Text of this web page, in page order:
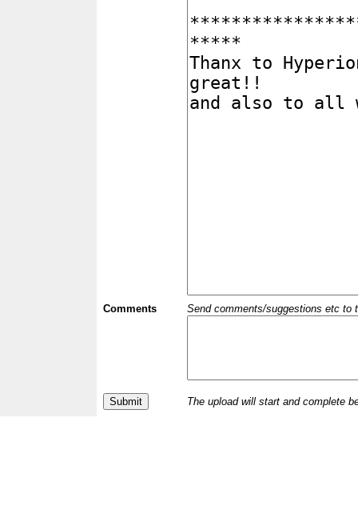
Comments Send comments/suggestions etc to
The upload will start and complete